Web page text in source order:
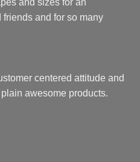
and sizes for an
and for so many
centered attitude and
awesome products.